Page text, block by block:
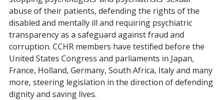
abuse of their patients, defending the rights of the
disabled and mentally ill and requiring psychiatric
transparency as a safeguard against fraud and
corruption. CCHR members have testified before the
United States Congress and parliaments in Japan,
France, Holland, Germany, South Africa, Italy and many
more, steering legislation in the direction of defending
dignity and saving lives.